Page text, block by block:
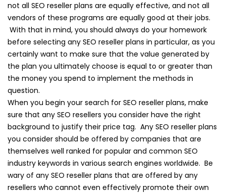
not all SEO reseller plans are equally effective, and not all
vendors of these programs are equally good at their jobs.
With that in mind, you should always do your homework
before selecting any SEO reseller plans in particular, as you
certainly want to make sure that the value generated by
the plan you ultimately choose is equal to or greater than
the money you spend to implement the methods in
question.
When you begin your search for SEO reseller plans, make
sure that any SEO resellers you consider have the right
background to justify their price tag. Any SEO reseller plans
you consider should be offered by companies that are
themselves well ranked for popular and common SEO
industry keywords in various search engines worldwide. Be
wary of any SEO reseller plans that are offered by any
resellers who cannot even effectively promote their own